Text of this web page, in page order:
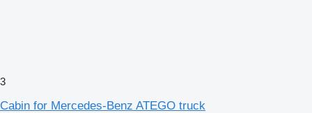
3
Cabin for Mercedes-Benz ATEGO truck